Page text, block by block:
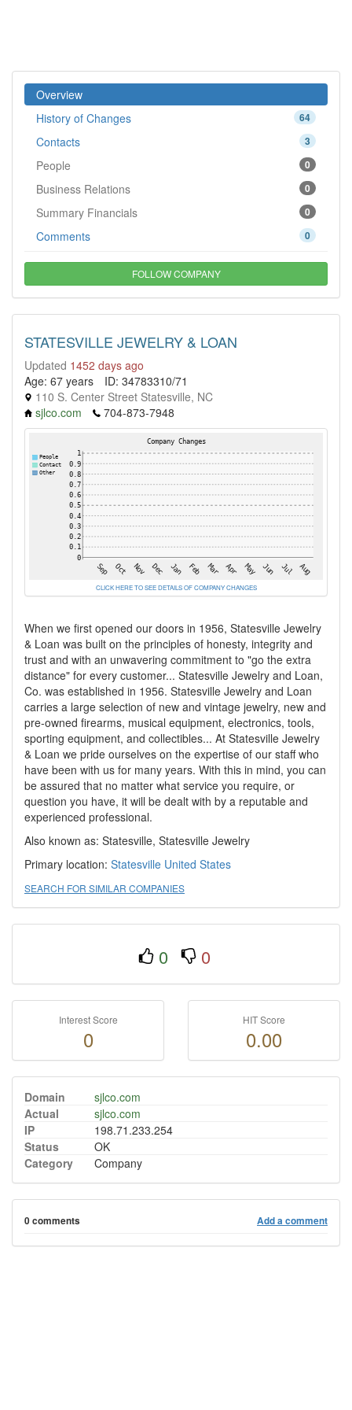
Overview
64
History of Changes
3
Contacts
0
People
0
Business Relations
0
Summary Financials
0
Comments
FOLLOW COMPANY
STATESVILLE JEWELRY & LOAN
Updated 1452 days ago
Age: 67 years
ID: 34783310/71
110 S. Center Street Statesville, NC
sjlco.com
704-873-7948
CLICK HERE TO SEE DETAILS OF COMPANY CHANGES
When we first opened our doors in 1956, Statesville Jewelry
& Loan was built on the principles of honesty, integrity and
trust and with an unwavering commitment to "go the extra
distance" for every customer... Statesville Jewelry and Loan,
Co. was established in 1956. Statesville Jewelry and Loan
carries a large selection of new and vintage jewelry, new and
pre-owned firearms, musical equipment, electronics, tools,
sporting equipment, and collectibles... At Statesville Jewelry
& Loan we pride ourselves on the expertise of our staff who
have been with us for many years. With this in mind, you can
be assured that no matter what service you require, or
question you have, it will be dealt with by a reputable and
experienced professional.
Also known as: Statesville, Statesville Jewelry
Primary location: Statesville United States
SEARCH FOR SIMILAR COMPANIES
0 0
Interest Score
0
HIT Score
0.00
Domain
sjlco.com
Actual
sjlco.com
IP
198.71.233.254
Status
OK
Category
Company
0 comments Add a comment